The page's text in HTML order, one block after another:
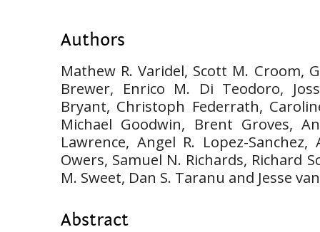
Authors
Mathew R. Varidel, Scott M. Croom,
Brewer, Enrico M. Di Teodoro,
Bryant, Christoph Federrath,
Michael Goodwin, Brent Groves,
Lawrence, Angel R. Lopez-
Owers, Samuel N. Richards, Richard
M. Sweet, Dan S. Taranu and Jesse
Abstract